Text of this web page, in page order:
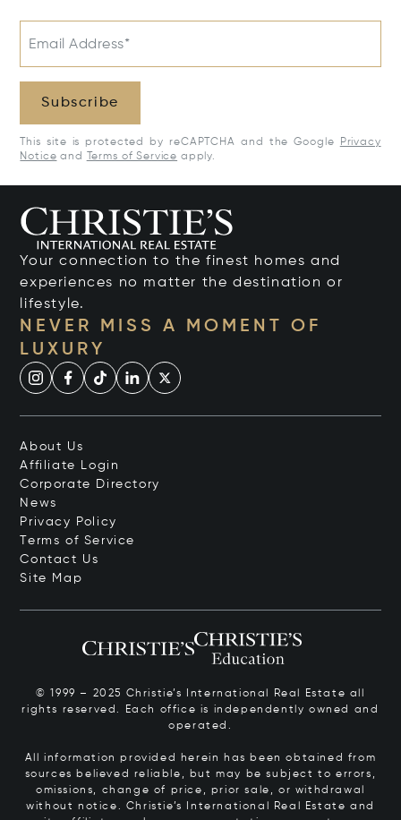
Email Address*
Subscribe
This site is protected by reCAPTCHA and the Google
Privacy
Notice and Terms of Service apply.
Your connection to the finest homes and
experiences no matter the destination or
lifestyle.
NEVER MISS A MOMENT OF
LUXURY
About Us
Affiliate Login
Corporate Directory
News
Privacy Policy
Terms of Service
Contact Us
Site Map
© 1999 – 2025 Christie’s International Real Estate all
rights reserved. Each office is independently owned and
operated.
All information provided herein has been obtained from
sources believed reliable, but may be subject to errors,
omissions, change of price, prior sale, or withdrawal
without notice. Christie’s International Real Estate and